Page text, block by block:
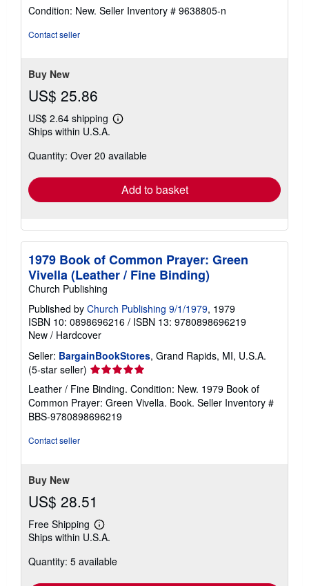
rating
5
Condition: New. Seller Inventory # 9638805-n
Contact seller
Buy New
US$ 25.86
US$ 2.64 shipping
Learn
shipping
Ships within U.S.A.
Quantity: Over 20 available
Add to basket
1979 Book of Common Prayer: Green
Vivella (Leather / Fine Binding)
Church Publishing
Published by Church Publishing 9/1/1979, 1979
ISBN 10: 0898696216 / ISBN 13: 9780898696219
New / Hardcover
Seller: BargainBookStores, Grand Rapids, MI, U.S.A.
(5-star seller) Seller
rating
5
out
of
Leather / Fine Binding. Condition: New. 1979 Book of
Common Prayer: Green Vivella. Book. Seller Inventory #
BBS-9780898696219
Contact seller
Buy New
US$ 28.51
Free Shipping
Learn
more
shipping
Ships within U.S.A.
Quantity: 5 available